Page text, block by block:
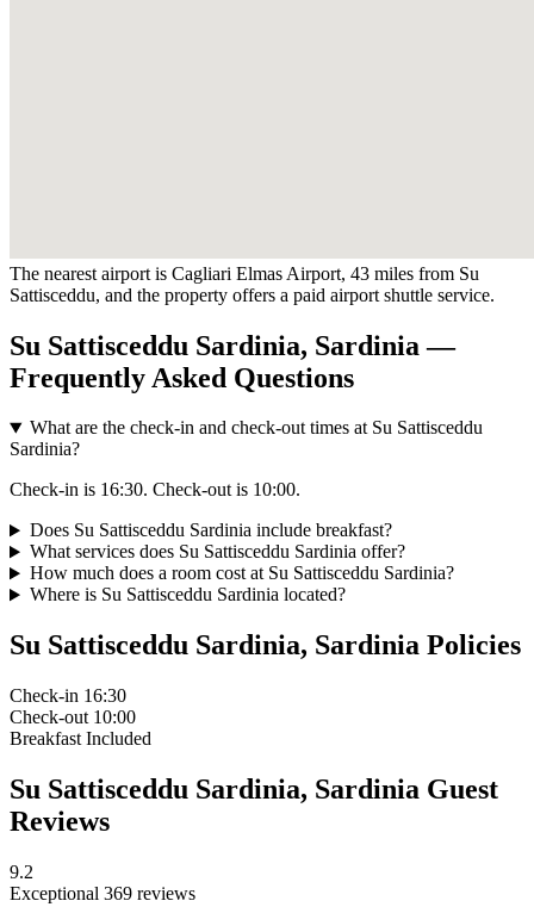
The nearest airport is Cagliari Elmas Airport, 43 miles from Su
Sattisceddu, and the property offers a paid airport shuttle service.
Su Sattisceddu Sardinia, Sardinia —
Frequently Asked Questions
What are the check-in and check-out times at Su Sattisceddu
Sardinia?
Check-in is 16:30. Check-out is 10:00.
Does Su Sattisceddu Sardinia include breakfast?
What services does Su Sattisceddu Sardinia offer?
How much does a room cost at Su Sattisceddu Sardinia?
Where is Su Sattisceddu Sardinia located?
Su Sattisceddu Sardinia, Sardinia Policies
Check-in 16:30
Check-out 10:00
Breakfast Included
Su Sattisceddu Sardinia, Sardinia Guest
Reviews
9.2
Exceptional 369 reviews